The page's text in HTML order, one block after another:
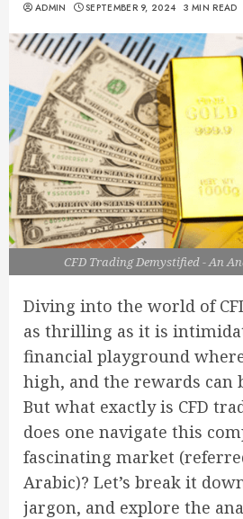
ADMIN SEPTEMBER 9, 2024 3 MIN READ
CFD Trading Demystified - An
Diving into the world of
as thrilling as it is
financial playground
high, and the rewards can
But what exactly is CFD
does one navigate this
fascinating market
Arabic)? Let’s break it
jargon, and explore the